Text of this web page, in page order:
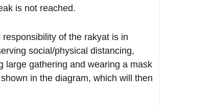
is not reached.
of the rakyat is in
social/physical distancing,
large gathering and wearing a mask
in the diagram, which will then